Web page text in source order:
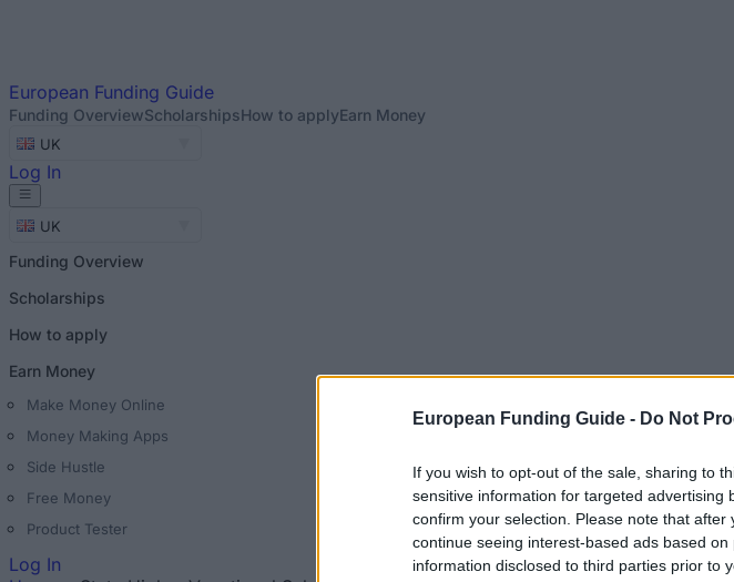
European Funding Guide - Do Not
If you wish to opt-out of the sale, sharing to
sensitive information for targeted advertising
confirm your selection. Please note that
continue seeing interest-based ads based
information disclosed to third parties prior to
European Funding Guide
Funding OverviewScholarshipsHow to applyEarn Money
UK
Log In
UK
Funding Overview
Scholarships
How to apply
Earn Money
Make Money Online
Money Making Apps
Side Hustle
Free Money
Product Tester
Log In